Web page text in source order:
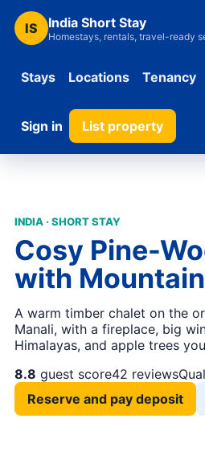
IS India Short Stay
Homestays, rentals, travel-ready
Stays Locations Tenancy
Sign in List property
INDIA · SHORT STAY
Cosy Pine-
with
A warm timber chalet on the
Manali, with a fireplace, big
Himalayas, and apple trees
8.8 guest score42 reviews
Reserve and pay deposit